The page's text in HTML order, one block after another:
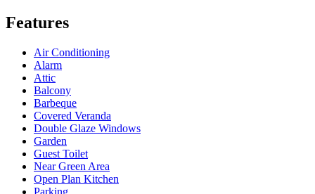
Features
Air Conditioning
Alarm
Attic
Balcony
Barbeque
Covered Veranda
Double Glaze Windows
Garden
Guest Toilet
Near Green Area
Open Plan Kitchen